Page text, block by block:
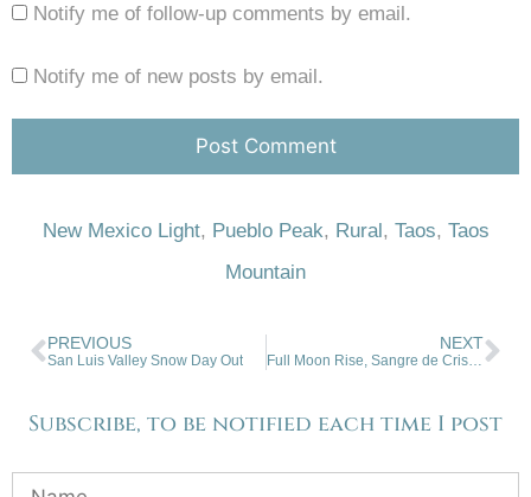
Notify me of follow-up comments by email.
Notify me of new posts by email.
New Mexico Light, Pueblo Peak, Rural, Taos, Taos
Mountain
PREVIOUS
San Luis Valley Snow Day Out
NEXT
Full Moon Rise, Sangre de Cristo Mountains
Subscribe, to be notified each time I post